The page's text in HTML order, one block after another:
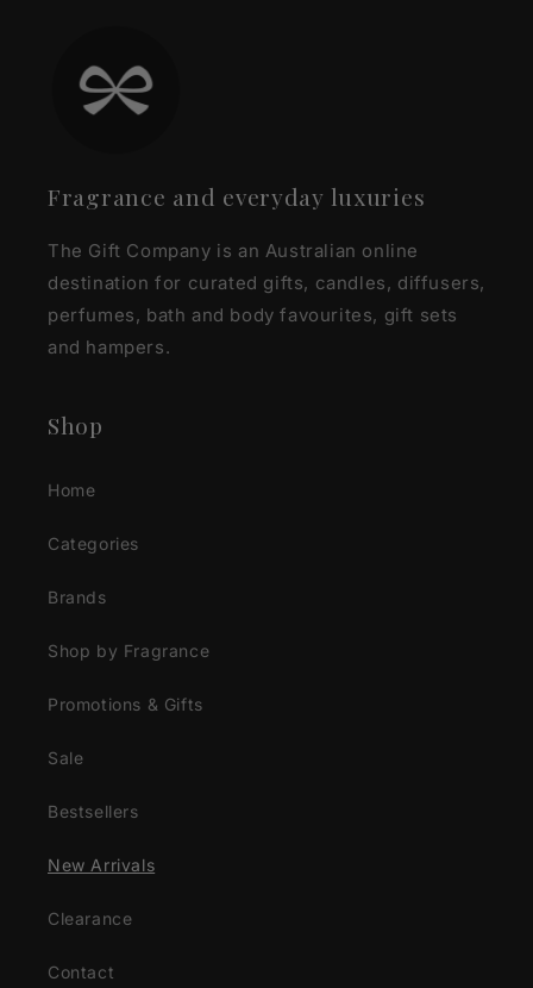
Fragrance and everyday luxuries
The Gift Company is an Australian online
destination for curated gifts, candles, diffusers,
perfumes, bath and body favourites, gift sets
and hampers.
Shop
Home
Categories
Brands
Shop by Fragrance
Promotions & Gifts
Sale
Bestsellers
New Arrivals
Clearance
Contact